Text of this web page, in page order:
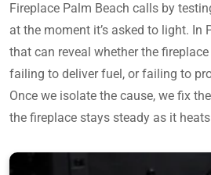
Fireplace Palm Beach calls by
at the moment it’s asked to light. In
that can reveal whether the
failing to deliver fuel, or failing to
Once we isolate the cause, we fix
the fireplace stays steady as it